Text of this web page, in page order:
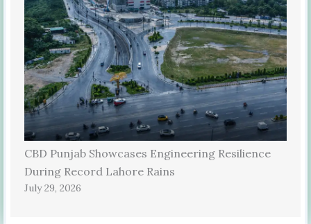
CBD Punjab Showcases Engineering Resilience
During Record Lahore Rains
July 29, 2026